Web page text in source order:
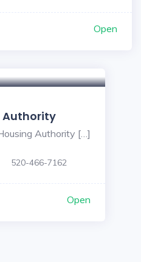
Open
Authority
Authority […]
520-466-7162
Open